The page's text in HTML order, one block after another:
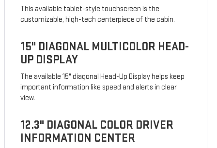
This available tablet-style touchscreen is the
customizable, high-tech centerpiece of the cabin.
15" DIAGONAL MULTICOLOR HEAD-
UP DISPLAY
The available 15" diagonal Head-Up Display helps keep
important information like speed and alerts in clear
view.
12.3" DIAGONAL COLOR DRIVER
INFORMATION CENTER